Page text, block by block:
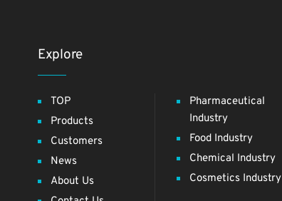
Explore
TOP
Products
Customers
News
About Us
Pharmaceutical
Industry
Food Industry
Chemical Industry
Cosmetics Industry